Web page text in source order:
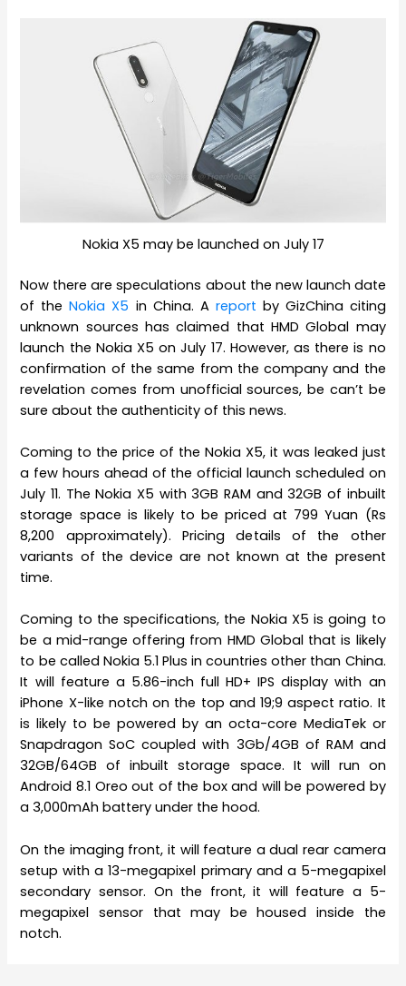
Nokia X5 may be launched on July 17
Now there are speculations about the new launch date
of theNokia X5 in China. A report by GizChina citing
unknown sources has claimed that HMD Global may
launch the Nokia X5 on July 17. However, as there is no
confirmation of the same from the company and the
revelation comes from unofficial sources, be can’t be
sure about the authenticity of this news.
Coming to the price of the Nokia X5, it was leaked just
a few hours ahead of the official launch scheduled on
July 11. The Nokia X5 with 3GB RAM and 32GB of inbuilt
storage space is likely to be priced at 799 Yuan (Rs
8,200 approximately). Pricing details of the other
variants of the device are not known at the present
time.
Coming to the specifications, the Nokia X5 is going to
be a mid-range offering from HMD Global that is likely
to be called Nokia 5.1 Plus in countries other than China.
It will feature a 5.86-inch full HD+ IPS display with an
iPhone X-like notch on the top and 19;9 aspect ratio. It
is likely to be powered by an octa-core MediaTek or
Snapdragon SoC coupled with 3Gb/4GB of RAM and
32GB/64GB of inbuilt storage space. It will run on
Android 8.1 Oreo out of the box and will be powered by
a 3,000mAh battery under the hood.
On the imaging front, it will feature a dual rear camera
setup with a 13-megapixel primary and a 5-megapixel
secondary sensor. On the front, it will feature a 5-
megapixel sensor that may be housed inside the
notch.